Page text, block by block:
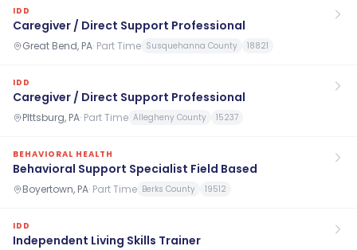
IDD
Caregiver / Direct Support Professional
Great Bend, PA· Part Time Susquehanna County 18821
IDD
Caregiver / Direct Support Professional
PIttsburg, PA· Part Time Allegheny County 15237
BEHAVIORAL HEALTH
Behavioral Support Specialist Field Based
Boyertown, PA· Part Time Berks County 19512
IDD
Independent Living Skills Trainer